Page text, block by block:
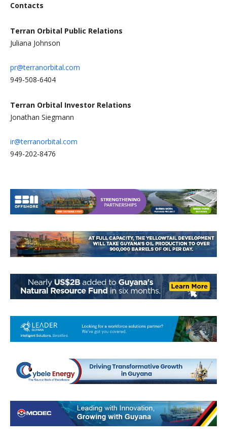
Contacts
Terran Orbital Public Relations
Juliana Johnson
pr@terranorbital.com
949-508-6404
Terran Orbital Investor Relations
Jonathan Siegmann
ir@terranorbital.com
949-202-8476